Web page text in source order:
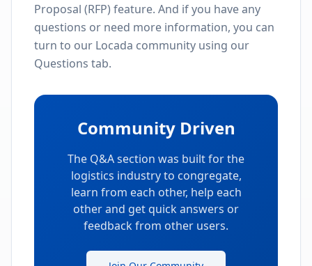
Proposal (RFP) feature. And if you have any
questions or need more information, you can
turn to our Locada community using our
Questions tab.
Community Driven
The Q&A section was built for the
logistics industry to congregate,
learn from each other, help each
other and get quick answers or
feedback from other users.